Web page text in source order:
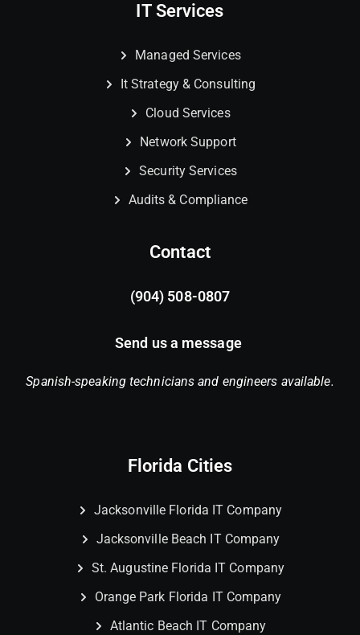
IT Services
Managed Services
It Strategy & Consulting
Cloud Services
Network Support
Security Services
Audits & Compliance
Contact
(904) 508-0807
Send us a message
Spanish-speaking technicians and engineers available.
Florida Cities
Jacksonville Florida IT Company
Jacksonville Beach IT Company
St. Augustine Florida IT Company
Orange Park Florida IT Company
Atlantic Beach IT Company